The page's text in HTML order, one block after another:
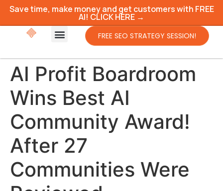
Save time, make money and get customers with FREE
AI! CLICK HERE →
FREE SEO STRATEGY SESSION!
AI Profit Boardroom
Wins Best AI
Community Award!
After 27
Communities Were